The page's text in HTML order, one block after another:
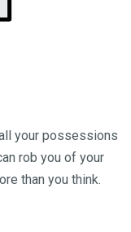
your possessions
rob you of your
than you think.